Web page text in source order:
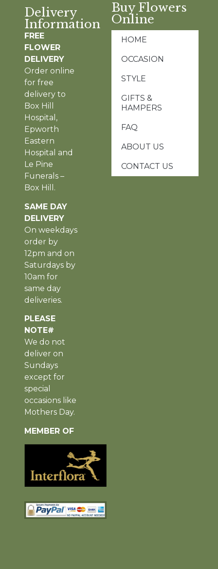
Delivery
Information
FREE
FLOWER
DELIVERY
Order online
for free
delivery to
Box Hill
Hospital,
Epworth
Eastern
Hospital and
Le Pine
Funerals –
Box Hill.
SAME DAY
DELIVERY
On weekdays
order by
12pm and on
Saturdays by
10am for
same day
deliveries.
PLEASE
NOTE#
We do not
deliver on
Sundays
except for
special
occasions like
Mothers Day.
MEMBER OF
Buy Flowers
Online
HOME
OCCASION
STYLE
GIFTS &
HAMPERS
FAQ
ABOUT US
CONTACT US